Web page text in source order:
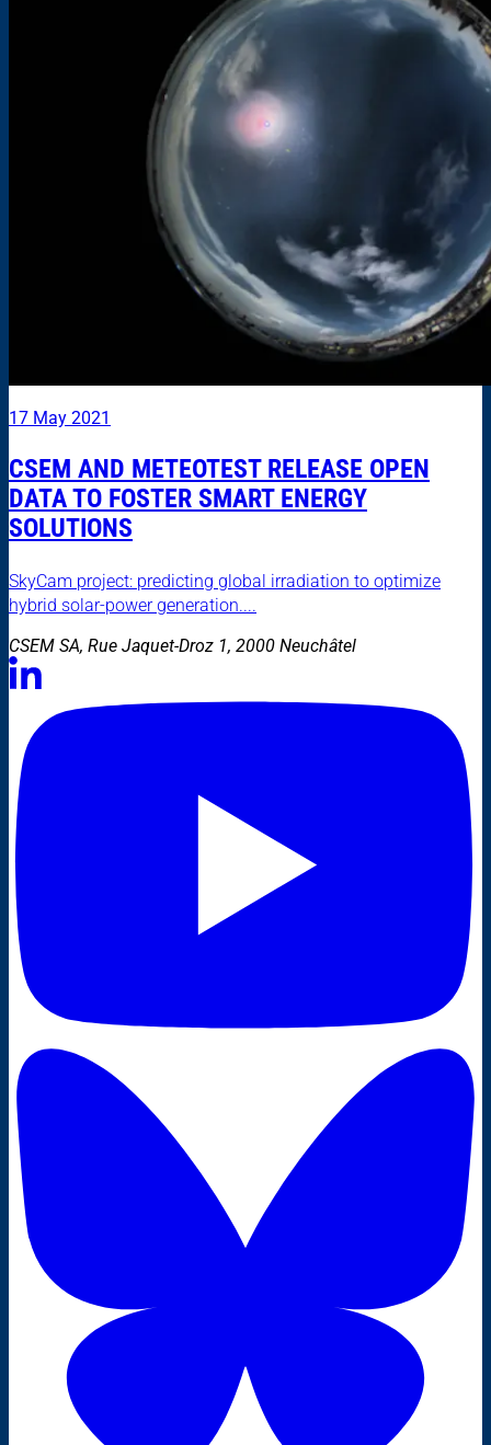
17 May 2021
CSEM AND METEOTEST RELEASE OPEN
DATA TO FOSTER SMART ENERGY
SOLUTIONS
SkyCam project: predicting global irradiation to optimize
hybrid solar-power generation....
CSEM SA, Rue Jaquet-Droz 1, 2000 Neuchâtel